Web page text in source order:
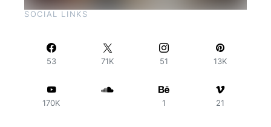
SOCIAL LINKS
53 71K 51 13K
170K 1 21